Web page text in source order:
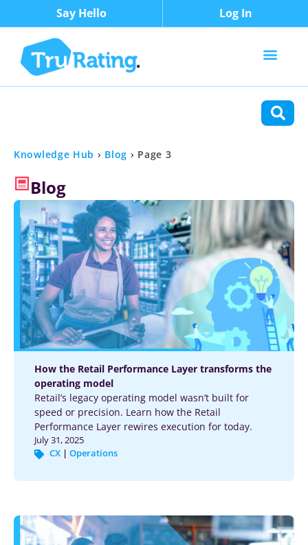
Say Hello Log In
Knowledge Hub › Blog › Page 3
Blog
How the Retail Performance Layer transforms the
operating model
Retail’s legacy operating model wasn’t built for
speed or precision. Learn how the Retail
Performance Layer rewires execution for today.
July 31, 2025
CX | Operations